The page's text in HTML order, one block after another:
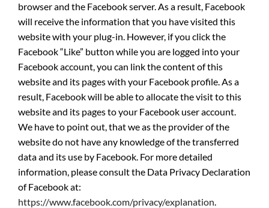
browser and the Facebook server. As a result, Facebook
will receive the information that you have visited this
website with your plug-in. However, if you click the
Facebook “Like” button while you are logged into your
Facebook account, you can link the content of this
website and its pages with your Facebook profile. As a
result, Facebook will be able to allocate the visit to this
website and its pages to your Facebook user account.
We have to point out, that we as the provider of the
website do not have any knowledge of the transferred
data and its use by Facebook. For more detailed
information, please consult the Data Privacy Declaration
of Facebook at:
https://www.facebook.com/privacy/explanation.